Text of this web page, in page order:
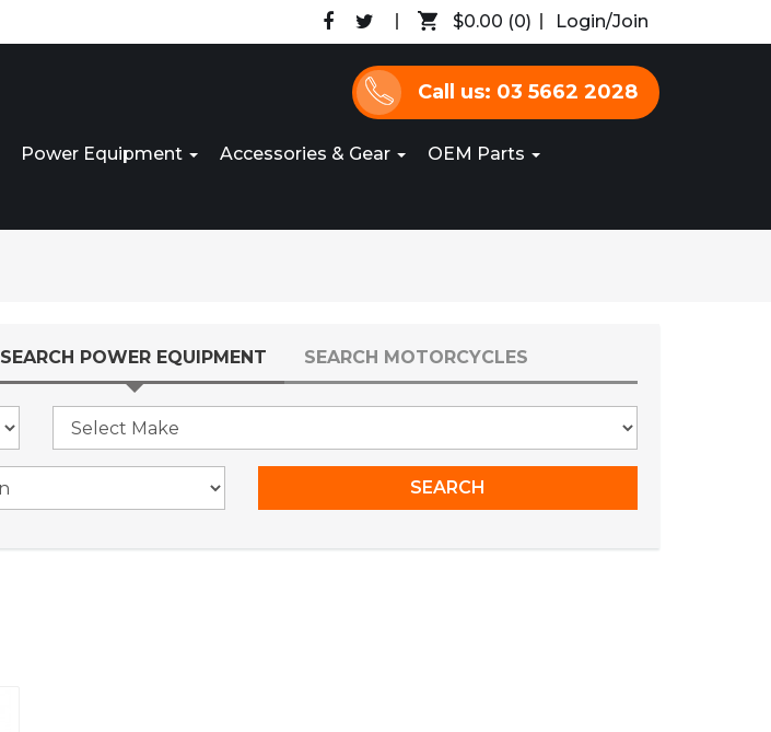
$0.00 (0) Login/Join
Call us: 03 5662 2028
Power Equipment Accessories & Gear OEM Parts
SEARCH POWER EQUIPMENT SEARCH MOTORCYCLES